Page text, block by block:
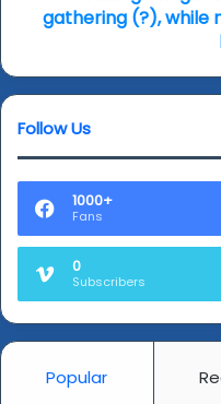
(?),
next
box
office
battle
gathering (?), while
Follow Us
1000+
Fans
0
Subscribers
Popular